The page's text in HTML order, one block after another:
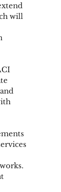
will